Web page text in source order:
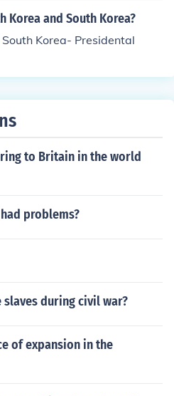
Korea and South Korea?
Korea- Presidental
to Britain in the world
problems?
slaves during civil war?
of expansion in the